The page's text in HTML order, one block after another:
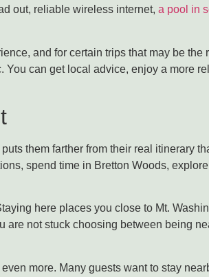
out, reliable wireless internet, a pool in
and for certain trips that may be the
can get local advice, enjoy a more
them farther from their real itinerary
spend time in Bretton Woods,
here places you close to Mt.
not stuck choosing between being
more. Many guests want to stay